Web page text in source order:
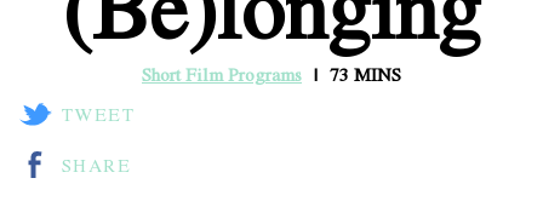
Short Film Programs
73 MINS
TWEET
SHARE